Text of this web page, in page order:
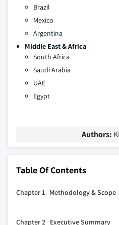
Brazil
Mexico
Argentina
Middle East & Africa
South Africa
Saudi Arabia
UAE
Egypt
Authors:
Table Of Contents
Chapter 1 Methodology & Scope
Chapter 2 Executive Summary